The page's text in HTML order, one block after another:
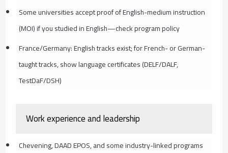
Some universities accept proof of English-medium instruction
(MOI) if you studied in English—check program policy
France/Germany: English tracks exist; for French- or German-
taught tracks, show language certificates (DELF/DALF,
TestDaF/DSH)
Work experience and leadership
Chevening, DAAD EPOS, and some industry-linked programs